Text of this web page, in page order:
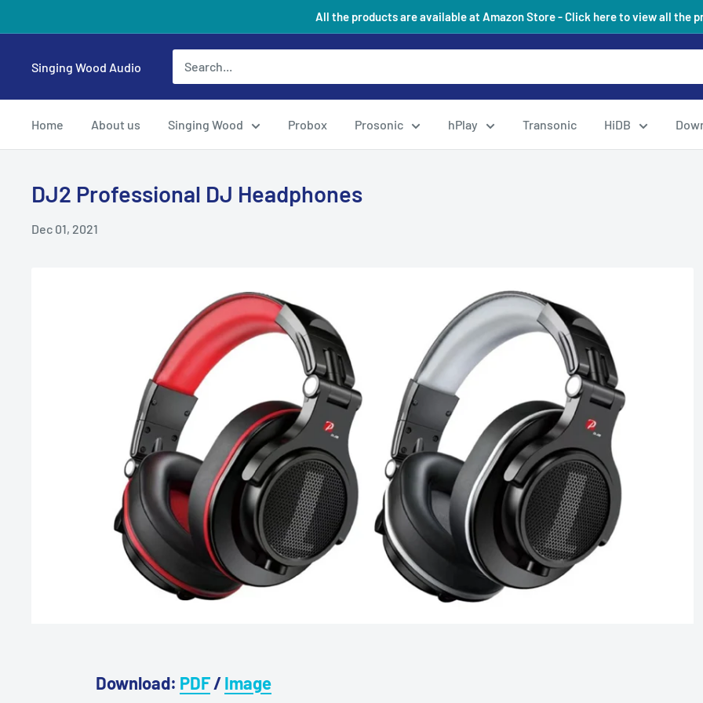
to
All the products are available at Amazon Store - Click here to view all the
Singing Wood Audio
Home About us Singing Wood Probox Prosonic hPlay Transonic HiDB
DJ2 Professional DJ Headphones
Dec 01, 2021
Download: PDF/Image